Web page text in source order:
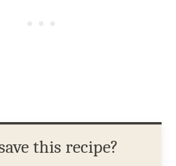
this recipe?